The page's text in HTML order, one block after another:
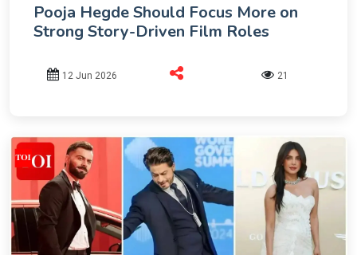
Pooja Hegde Should Focus More on
Strong Story-Driven Film Roles
12 Jun 2026 21